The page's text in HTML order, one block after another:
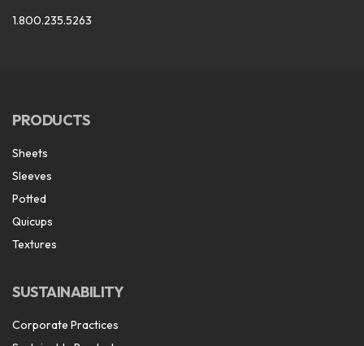
1.800.235.5263
PRODUCTS
Sheets
Sleeves
Potted
Quicups
Textures
SUSTAINABILITY
Corporate Practices